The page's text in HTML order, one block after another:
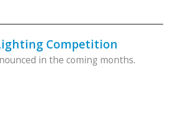
Competition
in the coming months.